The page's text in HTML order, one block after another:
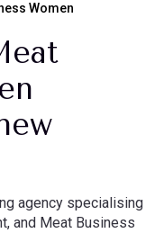
Women
agency specialising
and Meat Business